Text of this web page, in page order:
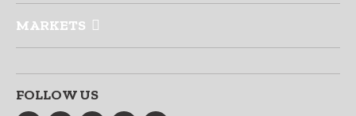
MARKETS
FOLLOW US